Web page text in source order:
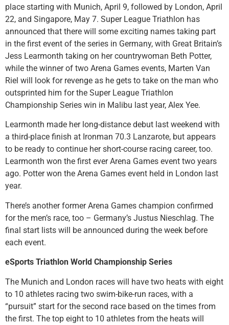
place starting with Munich, April 9, followed by London, April
22, and Singapore, May 7. Super League Triathlon has
announced that there will some exciting names taking part
in the first event of the series in Germany, with Great Britain’s
Jess Learmonth taking on her countrywoman Beth Potter,
while the winner of two Arena Games events, Marten Van
Riel will look for revenge as he gets to take on the man who
outsprinted him for the Super League Triathlon
Championship Series win in Malibu last year, Alex Yee.
Learmonth made her long-distance debut last weekend with
a third-place finish at Ironman 70.3 Lanzarote, but appears
to be ready to continue her short-course racing career, too.
Learmonth won the first ever Arena Games event two years
ago. Potter won the Arena Games event held in London last
year.
There’s another former Arena Games champion confirmed
for the men’s race, too – Germany’s Justus Nieschlag. The
final start lists will be announced during the week before
each event.
eSports Triathlon World Championship Series
The Munich and London races will have two heats with eight
to 10 athletes racing two swim-bike-run races, with a
“pursuit” start for the second race based on the times from
the first. The top eight to 10 athletes from the heats will